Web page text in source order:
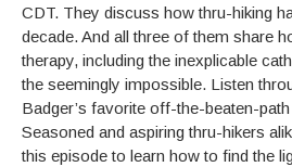
CDT. They discuss how thru-hiking
decade. And all three of them share
therapy, including the inexplicable
the seemingly impossible. Listen
Badger’s favorite off-the-beaten-
Seasoned and aspiring thru-hikers
this episode to learn how to find the